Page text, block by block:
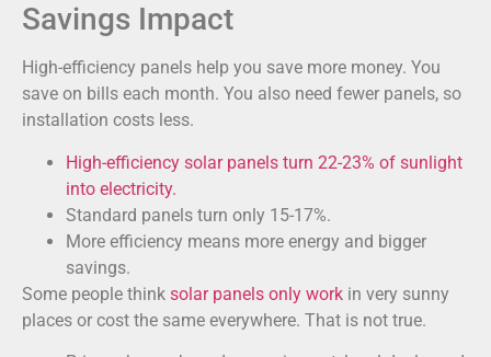
Savings Impact
High-efficiency panels help you save more money. You
save on bills each month. You also need fewer panels, so
installation costs less.
High-efficiency solar panels turn 22-23% of sunlight
into electricity.
Standard panels turn only 15-17%.
More efficiency means more energy and bigger
savings.
Some people think solar panels only work in very sunny
places or cost the same everywhere. That is not true.